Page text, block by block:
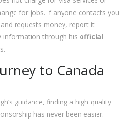
for jobs. If anyone contacts you
requests money, report it
information through his official
to Canada
guidance, finding a high-quality
has never been easier.